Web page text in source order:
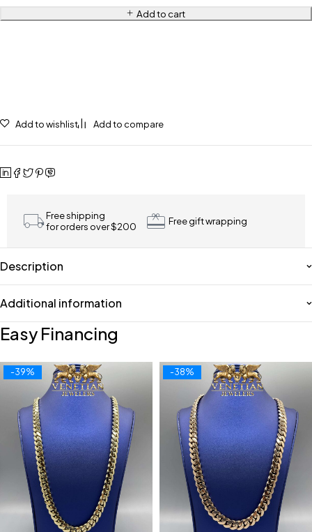
Add to cart
Add to wishlist Add to compare
Free shipping
for orders over $200
Free gift wrapping
Description
Additional information
Easy Financing
-39% -38%